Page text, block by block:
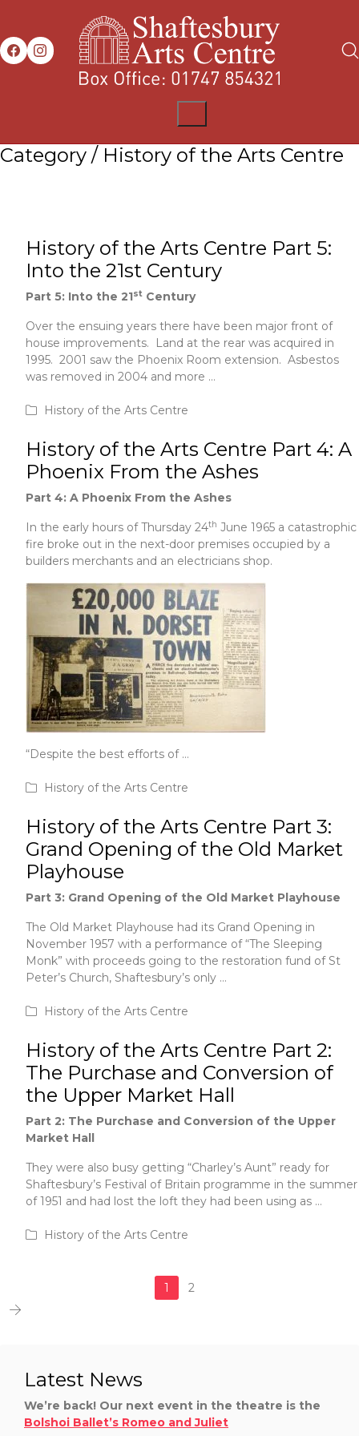
Category / History of the Arts Centre
History of the Arts Centre Part 5:
Into the 21st Century
Part 5: Into the 21st Century
Over the ensuing years there have been major front of
house improvements. Land at the rear was acquired in
1995. 2001 saw the Phoenix Room extension. Asbestos
was removed in 2004 and more …
History of the Arts Centre
History of the Arts Centre Part 4: A
Phoenix From the Ashes
Part 4: A Phoenix From the Ashes
In the early hours of Thursday 24th June 1965 a catastrophic
fire broke out in the next-door premises occupied by a
builders merchants and an electricians shop.
“Despite the best efforts of …
History of the Arts Centre
History of the Arts Centre Part 3:
Grand Opening of the Old Market
Playhouse
Part 3: Grand Opening of the Old Market Playhouse
The Old Market Playhouse had its Grand Opening in
November 1957 with a performance of “The Sleeping
Monk” with proceeds going to the restoration fund of St
Peter’s Church, Shaftesbury’s only …
History of the Arts Centre
History of the Arts Centre Part 2:
The Purchase and Conversion of
the Upper Market Hall
Part 2: The Purchase and Conversion of the Upper
Market Hall
They were also busy getting “Charley’s Aunt” ready for
Shaftesbury’s Festival of Britain programme in the summer
of 1951 and had lost the loft they had been using as …
History of the Arts Centre
1 2
Latest News
We’re back! Our next event in the theatre is the
Bolshoi Ballet’s Romeo and Juliet